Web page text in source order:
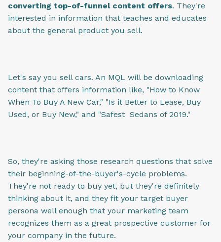
converting top-of-funnel content offers. They're
interested in information that teaches and educates
about the general product you sell.
Let's say you sell cars. An MQL will be downloading
content that offers information like, "How to Know
When To Buy A New Car," "Is it Better to Lease, Buy
Used, or Buy New," and "Safest Sedans of 2019."
So, they're asking those research questions that solve
their beginning-of-the-buyer's-cycle problems.
They're not ready to buy yet, but they're definitely
thinking about it, and they fit your target buyer
persona well enough that your marketing team
recognizes them as a great prospective customer for
your company in the future.